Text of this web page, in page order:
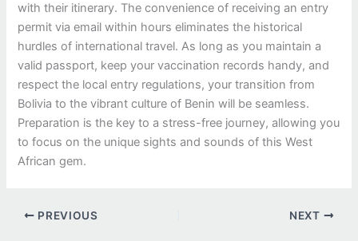
with their itinerary. The convenience of receiving an entry
permit via email within hours eliminates the historical
hurdles of international travel. As long as you maintain a
valid passport, keep your vaccination records handy, and
respect the local entry regulations, your transition from
Bolivia to the vibrant culture of Benin will be seamless.
Preparation is the key to a stress-free journey, allowing you
to focus on the unique sights and sounds of this West
African gem.
PREVIOUS NEXT